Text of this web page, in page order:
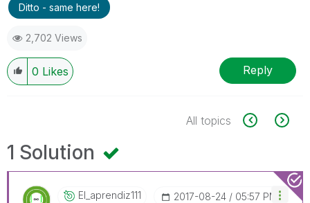
Ditto - same here!
2,702 Views
0 Likes Reply
All topics
1 Solution
El_aprendiz111 ‎2017-08-24 05:57 PM